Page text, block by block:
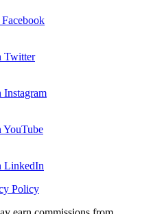
Twitter
LinkedIn
Policy